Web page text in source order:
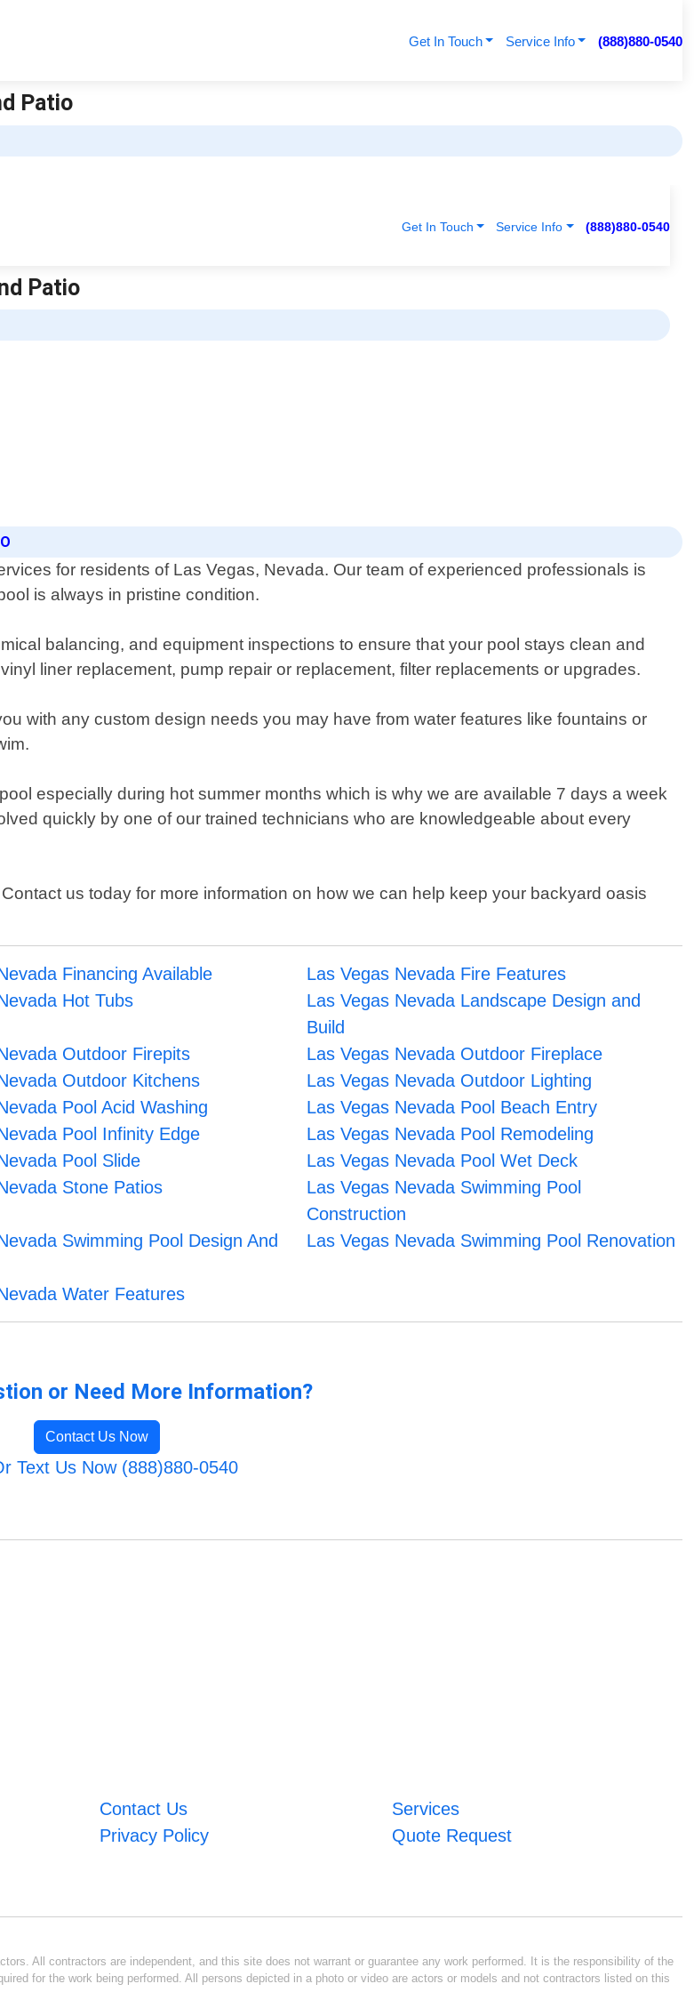
Get In Touch Service Info (888)880-0540
Patio
for residents of Las Vegas, Nevada. Our team of experienced professionals is
is always in pristine condition.
balancing, and equipment inspections to ensure that your pool stays clean and
liner replacement, pump repair or replacement, filter replacements or upgrades.
with any custom design needs you may have from water features like fountains or
especially during hot summer months which is why we are available 7 days a week
quickly by one of our trained technicians who are knowledgeable about every
us today for more information on how we can help keep your backyard oasis
Financing Available
Las Vegas Nevada Fire Features
Hot Tubs
Las Vegas Nevada Landscape Design and
Build
Outdoor Firepits
Las Vegas Nevada Outdoor Fireplace
Outdoor Kitchens
Las Vegas Nevada Outdoor Lighting
Pool Acid Washing
Las Vegas Nevada Pool Beach Entry
Pool Infinity Edge
Las Vegas Nevada Pool Remodeling
Pool Slide
Las Vegas Nevada Pool Wet Deck
Stone Patios
Las Vegas Nevada Swimming Pool
Construction
Swimming Pool Design And
Las Vegas Nevada Swimming Pool Renovation
Water Features
or Need More Information?
Contact Us Now
Text Us Now (888)880-0540
Contact Us
Services
Privacy Policy Quote Request
All contractors are independent, and this site does not warrant or guarantee any work performed. It is the responsibility of the
for the work being performed. All persons depicted in a photo or video are actors or models and not contractors listed on this